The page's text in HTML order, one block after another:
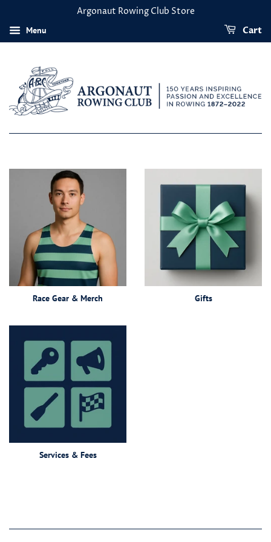
Argonaut Rowing Club Store
Menu Cart
Race Gear & Merch Gifts
Services & Fees